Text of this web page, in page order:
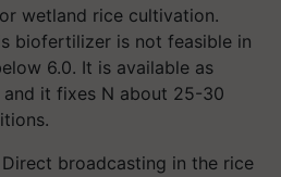
wetland rice cultivation.
biofertilizer is not feasible in
6.0. It is available as
it fixes N about 25-30
broadcasting in the rice